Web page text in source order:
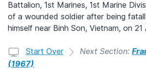
Battalion, 1st Marines, 1st Marine
of a wounded soldier after being
himself near Binh Son, Vietnam, on 21
Start Over Next Section:
(1967)